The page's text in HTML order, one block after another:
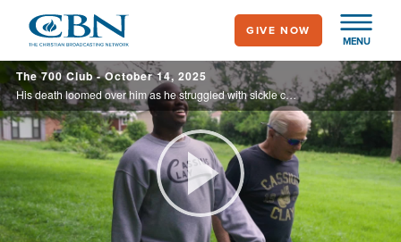
main
content
MENU
GIVE NOW
The 700 Club - October 14, 2025
His death loomed over him as he struggled with sickle cell anemia. He had resigned himself to the same fate as his brother, who tragically passed away at a young age. But a friend, a father figure, and a mother stepped in to encourage the ...
Play